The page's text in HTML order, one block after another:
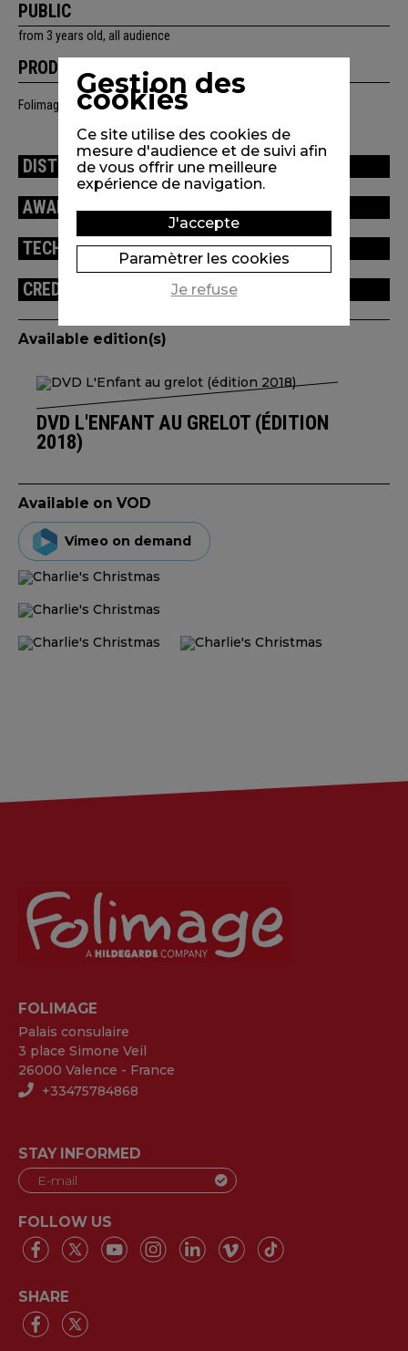
PUBLIC
from 3 years old, all audience
PRODUCTION
Folimage, France 3, ZDF, avec la participation de Canal+
DISTRIBUTION
AWARDS / FESTIVALS
TECHNICAL INFORMATION
CREDITS
Available edition(s)
DVD L'ENFANT AU GRELOT (ÉDITION
2018)
Available on VOD
Vimeo on demand
FOLIMAGE
Palais consulaire
3 place Simone Veil
26000 Valence - France
+33475784868
STAY INFORMED
FOLLOW US
SHARE
Gestion des
cookies
Ce site utilise des cookies de
mesure d'audience et de suivi afin
de vous offrir une meilleure
expérience de navigation.
J'accepte
Paramètrer les cookies
Je refuse